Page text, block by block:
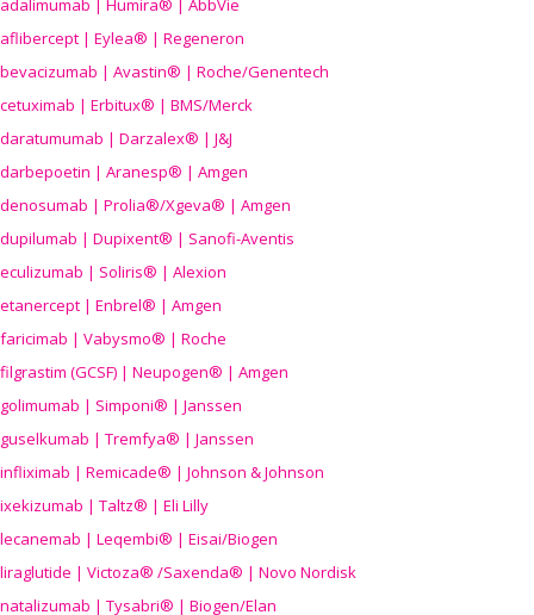
adalimumab | Humira® | AbbVie
aflibercept | Eylea® | Regeneron
bevacizumab | Avastin® | Roche/Genentech
cetuximab | Erbitux® | BMS/Merck
daratumumab | Darzalex® | J&J
darbepoetin | Aranesp® | Amgen
denosumab | Prolia®/Xgeva® | Amgen
dupilumab | Dupixent® | Sanofi-Aventis
eculizumab | Soliris® | Alexion
etanercept | Enbrel® | Amgen
faricimab | Vabysmo® | Roche
filgrastim (GCSF) | Neupogen® | Amgen
golimumab | Simponi® | Janssen
guselkumab | Tremfya® | Janssen
infliximab | Remicade® | Johnson & Johnson
ixekizumab | Taltz® | Eli Lilly
lecanemab | Leqembi® | Eisai/Biogen
liraglutide | Victoza® /Saxenda® | Novo Nordisk
natalizumab | Tysabri® | Biogen/Elan